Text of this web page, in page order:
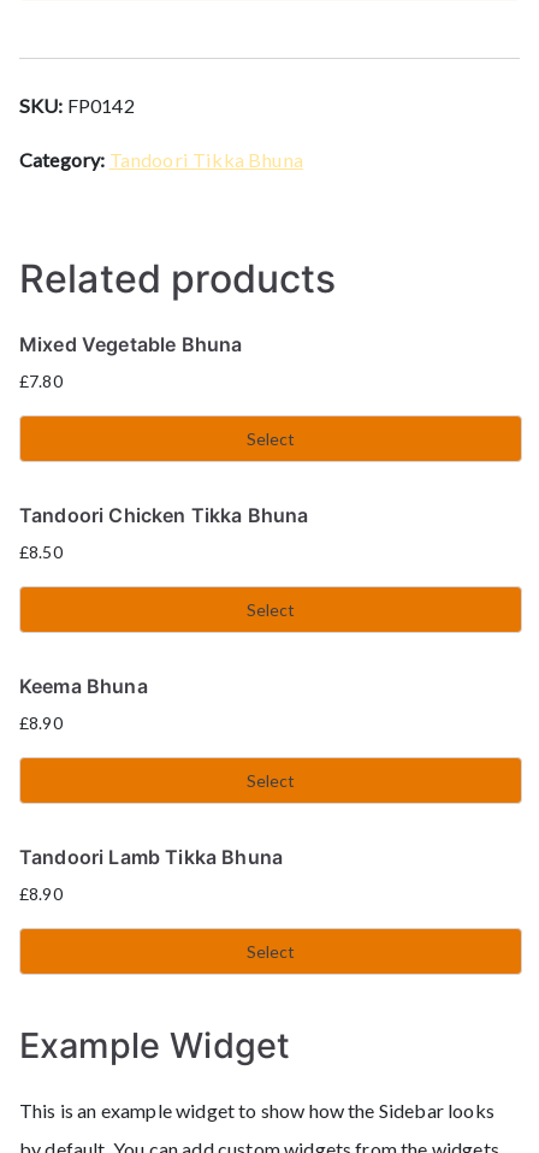
SKU: FP0142
Category: Tandoori Tikka Bhuna
Related products
Mixed Vegetable Bhuna
£7.80
Select
Tandoori Chicken Tikka Bhuna
£8.50
Select
Keema Bhuna
£8.90
Select
Tandoori Lamb Tikka Bhuna
£8.90
Select
Example Widget
This is an example widget to show how the Sidebar looks